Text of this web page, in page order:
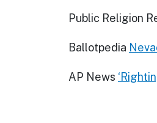
Public Religion
Ballotpedia
AP News